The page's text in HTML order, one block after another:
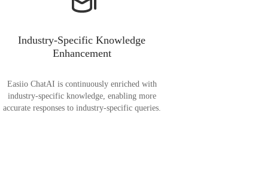
Industry-Specific Knowledge
Enhancement
Easiio ChatAI is continuously enriched with
industry-specific knowledge, enabling more
accurate responses to industry-specific queries.